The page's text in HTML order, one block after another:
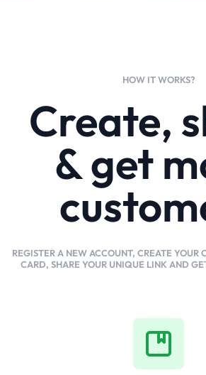
HOW IT WORKS?
Create,
& get
REGISTER A NEW ACCOUNT, CREATE YOUR
CARD, SHARE YOUR UNIQUE LINK AND